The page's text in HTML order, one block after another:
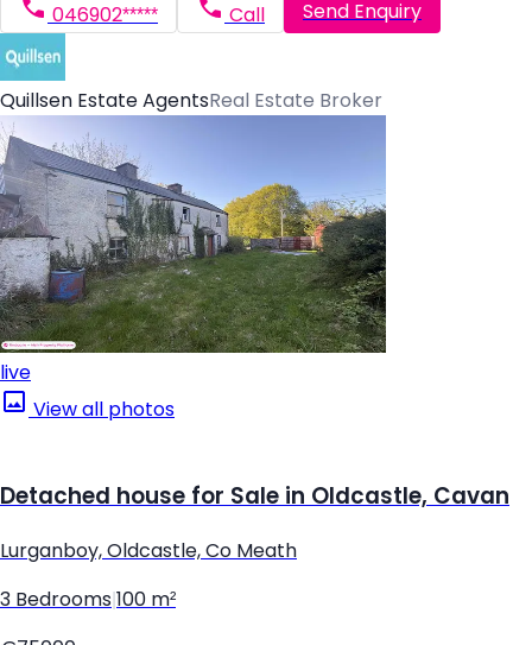
046902***** Call Send Enquiry
Quillsen Estate AgentsReal Estate Broker
live
View all photos
Detached house for Sale in Oldcastle, Cavan
Lurganboy, Oldcastle, Co Meath
3 Bedrooms 100 m²